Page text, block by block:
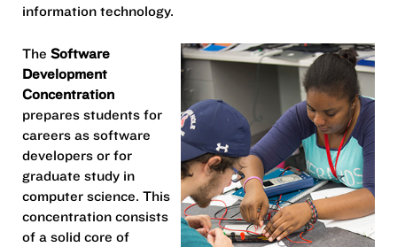
information technology.
The Software
Development
Concentration
prepares students for
careers as software
developers or for
graduate study in
computer science. This
concentration consists
of a solid core of